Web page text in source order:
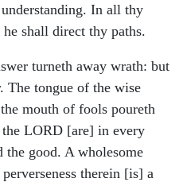
In all thy
shall direct thy paths.
turneth away wrath: but
The tongue of the wise
mouth of fools poureth
LORD [are] in every
the good. A wholesome
therein [is] a